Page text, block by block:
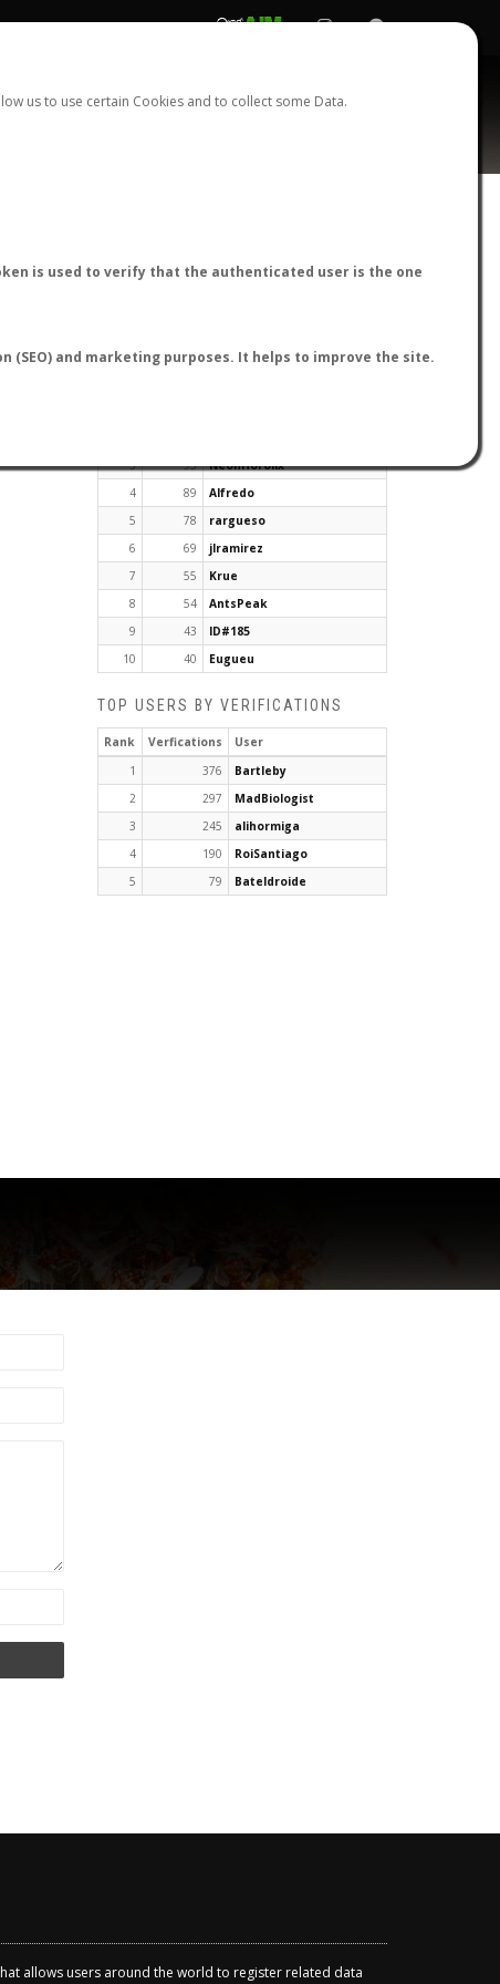
us to use certain Cookies and to collect some Data.
is used to verify that the authenticated user is the one
and marketing purposes. It helps to improve the site.
REGISTER LOGIN
3
93
NeonHorolix
4
89
Alfredo
5
78
rargueso
6
69
jlramirez
7
55
Krue
8
54
AntsPeak
9
43
ID#185
10
40 Eugueu
TOP USERS BY VERIFICATIONS
Rank Verfications
User
1
376
Bartleby
2
297
MadBiologist
3
245
alihormiga
4
190
RoiSantiago
5
79 Bateldroide
allows users around the world to register related data